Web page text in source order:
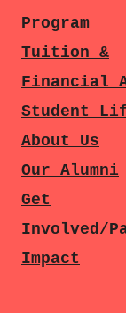
Program
Tuition &
Financial
Student
About Us
Our Alumni
Get
Involved/
Impact